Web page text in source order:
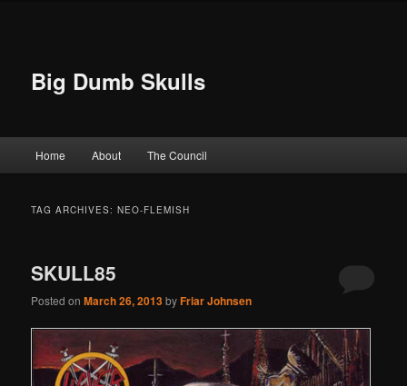
Big Dumb Skulls
Skip to primary content
Skip to secondary content
Home About The Council
TAG ARCHIVES:NEO-FLEMISH
SKULL85
Posted onMarch 26, 2013byFriar Johnsen